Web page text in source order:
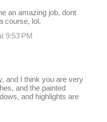
an amazing job, dont
course, lol.
9:53 PM
and I think you are very
and the painted
and highlights are